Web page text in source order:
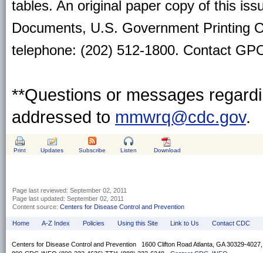
tables. An original paper copy of this
Documents, U.S. Government Printing
telephone: (202) 512-1800. Contact
**Questions or messages
addressed to mmwrq@cdc.gov.
Print Updates Subscribe Listen Download
Page last reviewed: September 02, 2011
Page last updated: September 02, 2011
Content source: Centers for Disease Control and Prevention
Home A-Z Index Policies Using this Site Link to Us Contact CDC
Centers for Disease Control and Prevention 1600 Clifton Road Atlanta, GA 30329-